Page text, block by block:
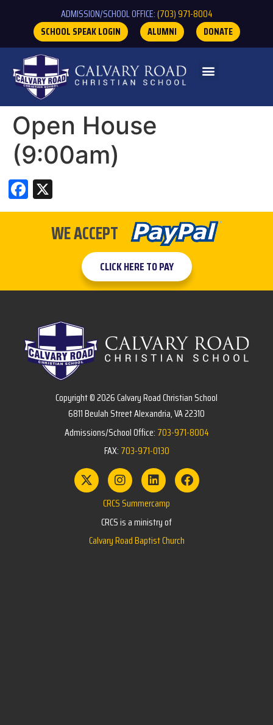
ADMISSION/SCHOOL OFFICE:(703) 971-8004
SCHOOL SPEAK LOGIN
ALUMNI DONATE
Open House
(9:00am)
Facebook
WE ACCEPT
CLICK HERE TO PAY
Copyright © 2026 Calvary Road Christian School
6811 Beulah Street Alexandria, VA 22310
Admissions/School Office: 703-971-8004
FAX: 703-971-0130
CRCS Summercamp
CRCS is a ministry of
Calvary Road Baptist Church